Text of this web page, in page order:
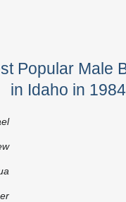
Popular Male
in Idaho in 1984